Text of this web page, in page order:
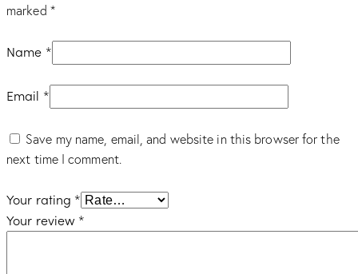
marked *
Name *
Email *
Save my name, email, and website in this browser for the
next time I comment.
Your rating *
Your review *